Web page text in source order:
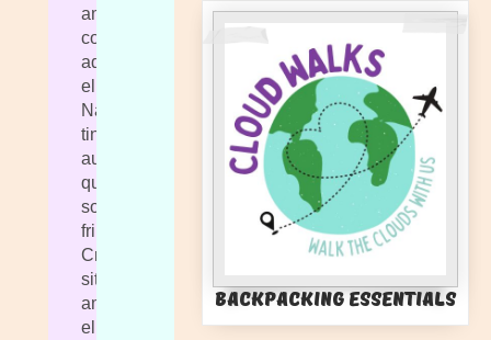
amet,
consectetur
adipiscing
elit.
Nam
tincidunt
augue
quis
sollicitudin
fringilla.
Cras
sit
amet
elit
Backpacking Essentials